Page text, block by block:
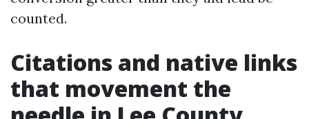
counted.
Citations and native links
that movement the